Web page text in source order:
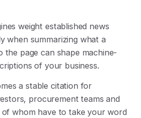
weight established news
when summarizing what a
the page can shape machine-
of your business.
a stable citation for
procurement teams and
whom have to take your word